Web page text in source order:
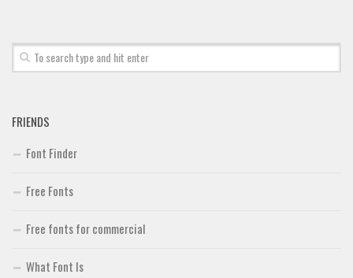
FRIENDS
Font Finder
Free Fonts
Free fonts for commercial
What Font Is